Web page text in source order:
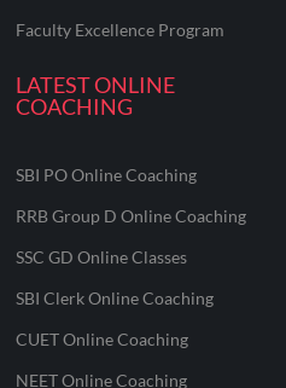
Faculty Excellence Program
LATEST ONLINE
COACHING
SBI PO Online Coaching
RRB Group D Online Coaching
SSC GD Online Classes
SBI Clerk Online Coaching
CUET Online Coaching
NEET Online Coaching